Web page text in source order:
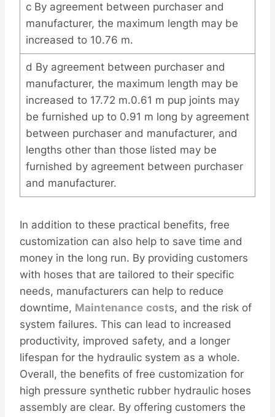
c By agreement between purchaser and
manufacturer, the maximum length may be
increased to 10.76 m.
d By agreement between purchaser and
manufacturer, the maximum length may be
increased to 17.72 m.0.61 m pup joints may
be furnished up to 0.91 m long by agreement
between purchaser and manufacturer, and
lengths other than those listed may be
furnished by agreement between purchaser
and manufacturer.
In addition to these practical benefits, free
customization can also help to save time and
money in the long run. By providing customers
with hoses that are tailored to their specific
needs, manufacturers can help to reduce
downtime, Maintenance costs, and the risk of
system failures. This can lead to increased
productivity, improved safety, and a longer
lifespan for the hydraulic system as a whole.
Overall, the benefits of free customization for
high pressure synthetic rubber hydraulic hoses
assembly are clear. By offering customers the